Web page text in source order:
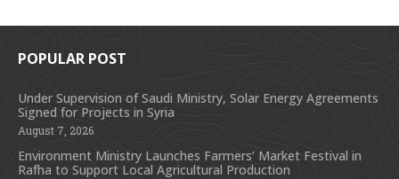
POPULAR POST
Under Supervision of Saudi Ministry, Solar Energy Agreements
Signed for Projects in Syria
August 7, 2026
Environment Ministry Launches Farmers’ Market Festival in
Rafha to Support Local Agricultural Production